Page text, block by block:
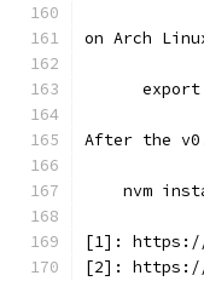
on Arch
After the
nvm
[1]: https://
[2]: https://